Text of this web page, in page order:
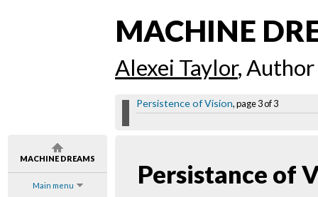
MACHINE DREAMS
Main menu
MACHINE
Alexei Taylor, Author
Persistence of Vision, page 3 of 3
Persistance of